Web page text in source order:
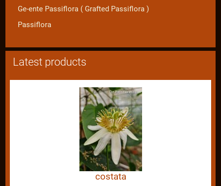
Ge-ente Passiflora ( Grafted Passiflora )
Passiflora
Latest products
costata